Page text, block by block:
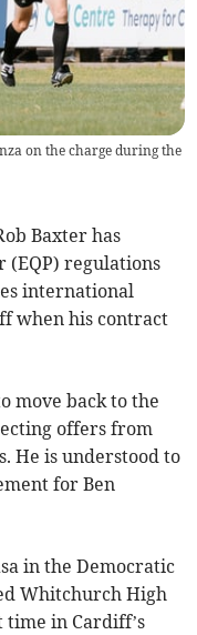
on the charge during the
Baxter has
regulations
international
when his contract
move back to the
offers from
He is understood to
for Ben
in the Democratic
Whitchurch High
time in Cardiff’s